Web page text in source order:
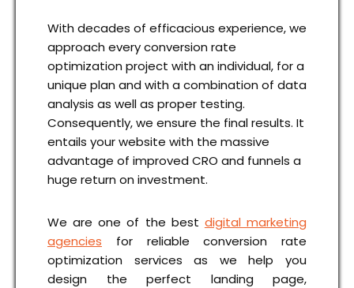
With decades of efficacious experience, we
approach every conversion rate
optimization project with an individual, for a
unique plan and with a combination of data
analysis as well as proper testing.
Consequently, we ensure the final results. It
entails your website with the massive
advantage of improved CRO and funnels a
huge return on investment.
We are one of the best digital marketing
agencies for reliable conversion rate
optimization services as we help you
design the perfect landing page,